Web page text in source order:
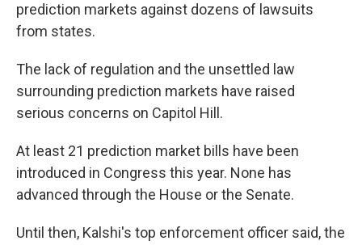
prediction markets against dozens of lawsuits
from states.
The lack of regulation and the unsettled law
surrounding prediction markets have raised
serious concerns on Capitol Hill.
At least 21 prediction market bills have been
introduced in Congress this year. None has
advanced through the House or the Senate.
Until then, Kalshi's top enforcement officer said, the